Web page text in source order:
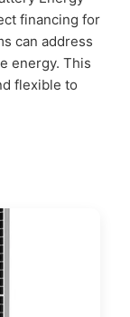
financing for
can address
energy. This
flexible to